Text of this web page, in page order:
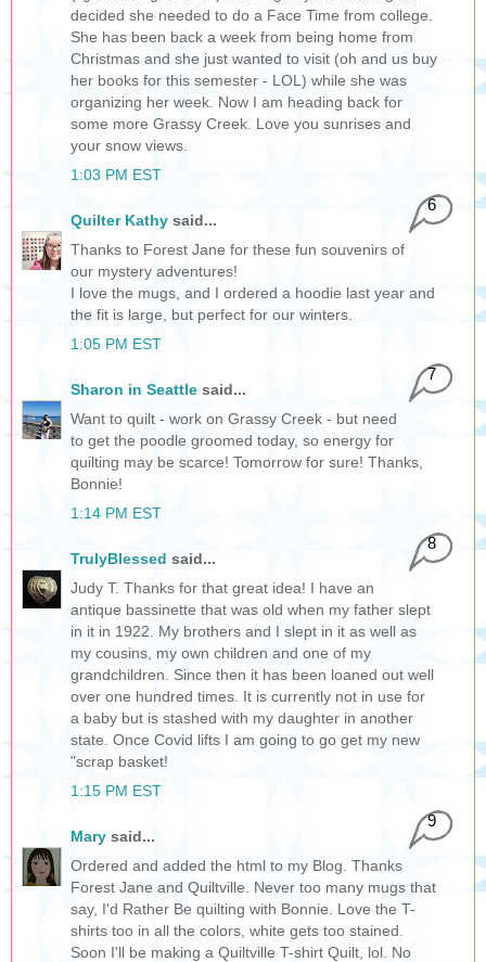
decided she needed to do a Face Time from college.
She has been back a week from being home from
Christmas and she just wanted to visit (oh and us buy
her books for this semester - LOL) while she was
organizing her week. Now I am heading back for
some more Grassy Creek. Love you sunrises and
your snow views.
1:03 PM EST
Quilter Kathy said...
6
Thanks to Forest Jane for these fun souvenirs of
our mystery adventures!
I love the mugs, and I ordered a hoodie last year and
the fit is large, but perfect for our winters.
1:05 PM EST
Sharon in Seattle said...
7
Want to quilt - work on Grassy Creek - but need
to get the poodle groomed today, so energy for
quilting may be scarce! Tomorrow for sure! Thanks,
Bonnie!
1:14 PM EST
TrulyBlessed said...
8
Judy T. Thanks for that great idea! I have an
antique bassinette that was old when my father slept
in it in 1922. My brothers and I slept in it as well as
my cousins, my own children and one of my
grandchildren. Since then it has been loaned out well
over one hundred times. It is currently not in use for
a baby but is stashed with my daughter in another
state. Once Covid lifts I am going to go get my new
"scrap basket!
1:15 PM EST
Mary said...
9
Ordered and added the html to my Blog. Thanks
Forest Jane and Quiltville. Never too many mugs that
say, I'd Rather Be quilting with Bonnie. Love the T-
shirts too in all the colors, white gets too stained.
Soon I'll be making a Quiltville T-shirt Quilt, lol. No